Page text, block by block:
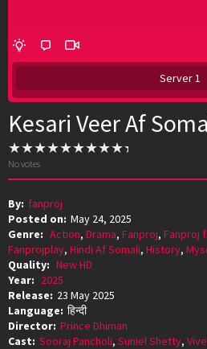
Server 1
Kesari Veer Af
No votes
By: fanproj
Posted on: May 24, 2025
Genre: Action, Drama, Fanproj, Fanproj
Fanprojplay, Hindi Af Somali, History,
Quality: New HD
Year: 2025
Release: 23 May 2025
Language: हिन्दी
Director: Prince Dhiman
Cast: Sooraj Pancholi, Suniel Shetty,